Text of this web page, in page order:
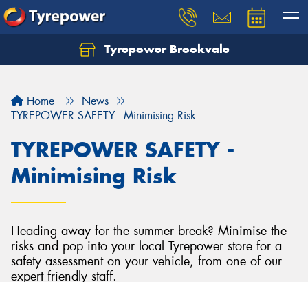
Tyrepower Brookvale
Home
News
TYREPOWER SAFETY - Minimising Risk
TYREPOWER SAFETY -
Minimising Risk
Heading away for the summer break? Minimise the
risks and pop into your local Tyrepower store for a
safety assessment on your vehicle, from one of our
expert friendly staff.
Let us know what you need, and our team will